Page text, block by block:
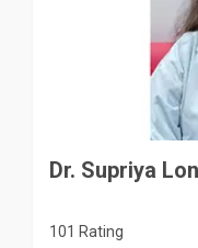
Dr. Supriya
101 Rating